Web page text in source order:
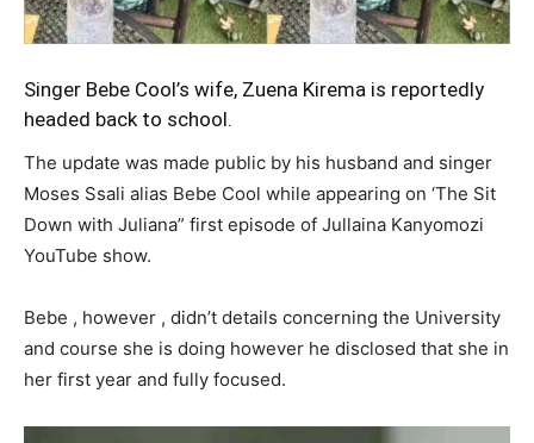
Singer Bebe Cool’s wife, Zuena Kirema is reportedly
headed back to school.
The update was made public by his husband and singer
Moses Ssali alias Bebe Cool while appearing on ‘The Sit
Down with Juliana” first episode of Jullaina Kanyomozi
YouTube show.
Bebe , however , didn’t details concerning the University
and course she is doing however he disclosed that she in
her first year and fully focused.